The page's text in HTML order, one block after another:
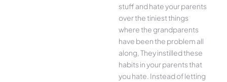
stuff and hate your parents
over the tiniest things
where the grandparents
have been the problem all
along, They instilled these
habits in your parents that
you hate. Instead of letting